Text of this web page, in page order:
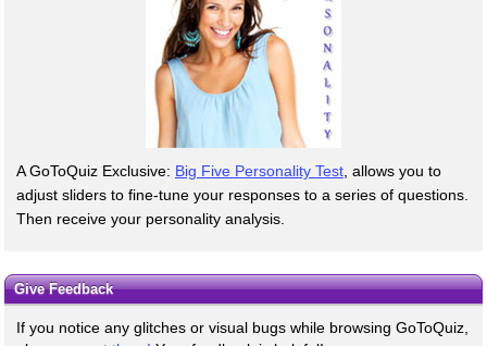
A GoToQuiz Exclusive: Big Five Personality Test , allows you to
adjust sliders to fine-tune your responses to a series of questions.
Then receive your personality analysis.
Give Feedback
If you notice any glitches or visual bugs while browsing GoToQuiz,